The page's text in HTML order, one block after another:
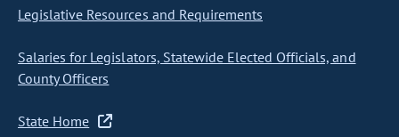
Legislative Resources and Requirements
Salaries for Legislators, Statewide Elected Officials, and
County Officers
State Home